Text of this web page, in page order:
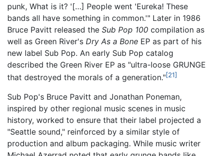
punk, What is it? '[…] People went 'Eureka! These
bands all have something in common.'" Later in 1986
Bruce Pavitt released the Sub Pop 100 compilation as
well as Green River's Dry As a Bone EP as part of his
new label Sub Pop. An early Sub Pop catalog
described the Green River EP as "ultra-loose GRUNGE
that destroyed the morals of a generation."[21]
Sub Pop's Bruce Pavitt and Jonathan Poneman,
inspired by other regional music scenes in music
history, worked to ensure that their label projected a
"Seattle sound," reinforced by a similar style of
production and album packaging. While music writer